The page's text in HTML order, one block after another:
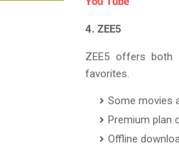
4. ZEE5
ZEE5 offers both
favorites.
Some movies
Premium plan
Offline